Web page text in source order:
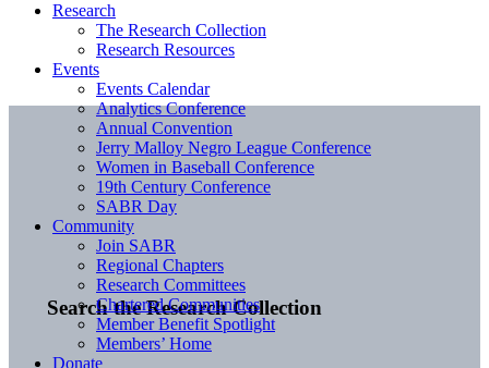
Search the Research Collection
Research
The Research Collection
Research Resources
Events
Events Calendar
Analytics Conference
Annual Convention
Jerry Malloy Negro League Conference
Women in Baseball Conference
19th Century Conference
SABR Day
Community
Join SABR
Regional Chapters
Research Committees
Chartered Communities
Member Benefit Spotlight
Members’ Home
Donate